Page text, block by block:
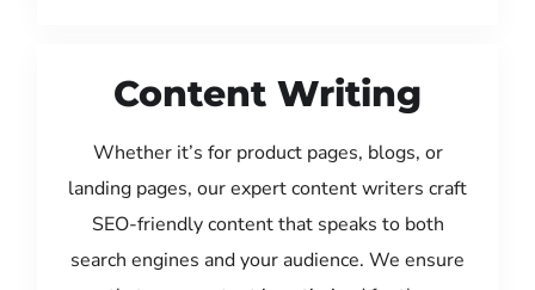
Content Writing
Whether it’s for product pages, blogs, or
landing pages, our expert content writers craft
SEO-friendly content that speaks to both
search engines and your audience. We ensure